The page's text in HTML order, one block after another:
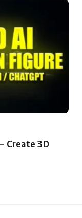
Create 3D